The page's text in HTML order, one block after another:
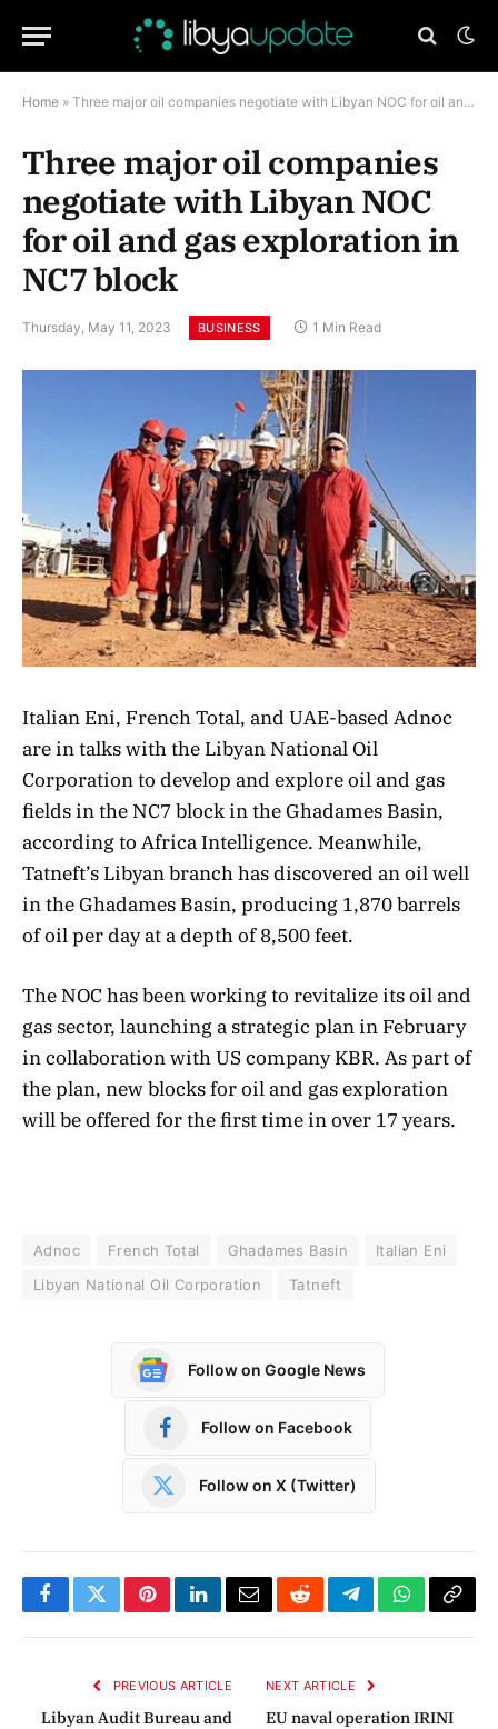
Home » Three major oil companies negotiate with Libyan NOC for oil and gas exploration in NC7 block
Three major oil companies
negotiate with Libyan NOC
for oil and gas exploration in
NC7 block
Thursday, May 11, 2023 BUSINESS 1 Min Read
Italian Eni, French Total, and UAE-based Adnoc
are in talks with the Libyan National Oil
Corporation to develop and explore oil and gas
fields in the NC7 block in the Ghadames Basin,
according to Africa Intelligence. Meanwhile,
Tatneft’s Libyan branch has discovered an oil well
in the Ghadames Basin, producing 1,870 barrels
of oil per day at a depth of 8,500 feet.
The NOC has been working to revitalize its oil and
gas sector, launching a strategic plan in February
in collaboration with US company KBR. As part of
the plan, new blocks for oil and gas exploration
will be offered for the first time in over 17 years.
Adnoc French Total Ghadames Basin
Italian Eni
Libyan National Oil Corporation
Tatneft
Follow on Google News
Follow on Facebook
Follow on X (Twitter)
FacebookTwitterPinterestLinkedInEmailRedditTelegramWhatsApp
Copy
PREVIOUS ARTICLE
Libyan Audit Bureau and
NEXT ARTICLE
EU naval operation IRINI